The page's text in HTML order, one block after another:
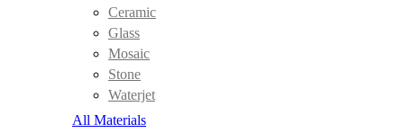
Ceramic
Glass
Mosaic
Stone
Waterjet
All Materials